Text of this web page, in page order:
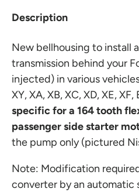
Description
New bellhousing to install
transmission behind your
injected) in various
XY, XA, XB, XC, XD, XE, XF,
specific for a 164 tooth
passenger side starter
the pump only (pictured
Note: Modification
converter by an automatic